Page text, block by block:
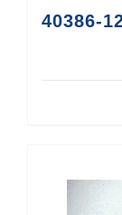
40386-